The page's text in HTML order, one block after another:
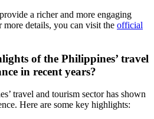
a richer and more engaging
more details, you can visit the official
of the Philippines’ travel
in recent years?
travel and tourism sector has shown
Here are some key highlights: